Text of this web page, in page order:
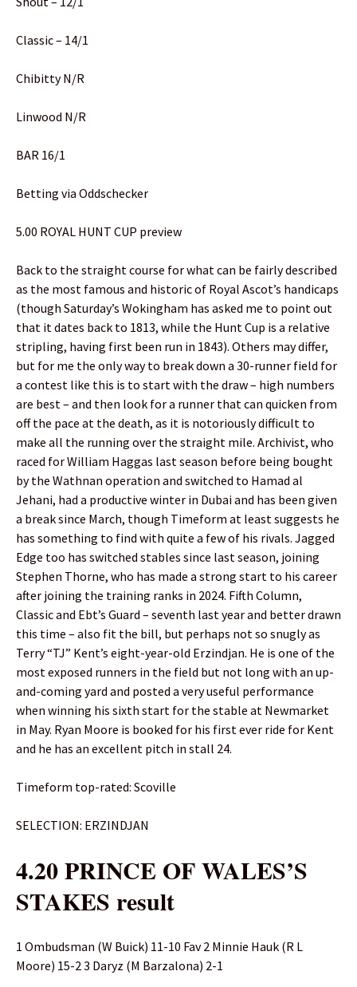
Classic – 14/1
Chibitty N/R
Linwood N/R
BAR 16/1
Betting via Oddschecker
5.00 ROYAL HUNT CUP preview
Back to the straight course for what can be fairly described
as the most famous and historic of Royal Ascot’s handicaps
(though Saturday’s Wokingham has asked me to point out
that it dates back to 1813, while the Hunt Cup is a relative
stripling, having first been run in 1843). Others may differ,
but for me the only way to break down a 30-runner field for
a contest like this is to start with the draw – high numbers
are best – and then look for a runner that can quicken from
off the pace at the death, as it is notoriously difficult to
make all the running over the straight mile. Archivist, who
raced for William Haggas last season before being bought
by the Wathnan operation and switched to Hamad al
Jehani, had a productive winter in Dubai and has been given
a break since March, though Timeform at least suggests he
has something to find with quite a few of his rivals. Jagged
Edge too has switched stables since last season, joining
Stephen Thorne, who has made a strong start to his career
after joining the training ranks in 2024. Fifth Column,
Classic and Ebt’s Guard – seventh last year and better drawn
this time – also fit the bill, but perhaps not so snugly as
Terry “TJ” Kent’s eight-year-old Erzindjan. He is one of the
most exposed runners in the field but not long with an up-
and-coming yard and posted a very useful performance
when winning his sixth start for the stable at Newmarket
in May. Ryan Moore is booked for his first ever ride for Kent
and he has an excellent pitch in stall 24.
Timeform top-rated: Scoville
SELECTION: ERZINDJAN
4.20 PRINCE OF WALES’S
STAKES result
1 Ombudsman (W Buick) 11-10 Fav 2 Minnie Hauk (R L
Moore) 15-2 3 Daryz (M Barzalona) 2-1